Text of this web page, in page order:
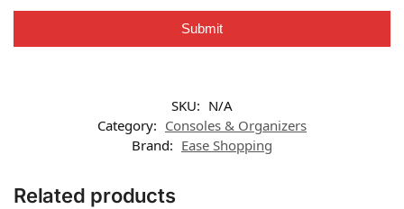
Submit
SKU: N/A
Category: Consoles & Organizers
Brand: Ease Shopping
Related products